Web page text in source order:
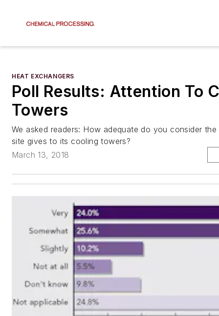
HEAT EXCHANGERS
Poll Results: Attention To
Towers
We asked readers: How adequate do you consider
site gives to its cooling towers?
March 13, 2018